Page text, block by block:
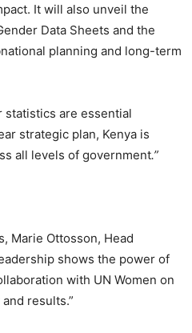
It will also unveil the
Data Sheets and the
planning and long-term
statistics are essential
strategic plan, Kenya is
all levels of government.”
Marie Ottosson, Head
shows the power of
with UN Women on
results.”